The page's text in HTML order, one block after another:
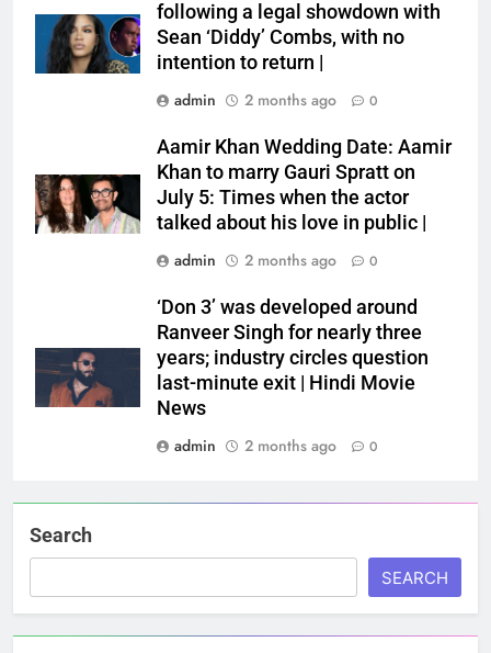
following a legal showdown with
Sean ‘Diddy’ Combs, with no
intention to return |
admin
2 months ago 0
Aamir Khan Wedding Date: Aamir
Khan to marry Gauri Spratt on
July 5: Times when the actor
talked about his love in public |
admin
2 months ago 0
‘Don 3’ was developed around
Ranveer Singh for nearly three
years; industry circles question
last-minute exit | Hindi Movie
News
admin
2 months ago 0
Search
SEARCH